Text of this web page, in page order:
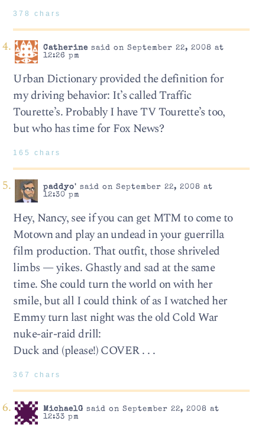
378 chars
Catherine said on September 22, 2008 at
12:26 pm
Urban Dictionary provided the definition for
my driving behavior: It’s called Traffic
Tourette’s. Probably I have TV Tourette’s too,
but who has time for Fox News?
165 chars
paddyo' said on September 22, 2008 at
12:30 pm
Hey, Nancy, see if you can get MTM to come to
Motown and play an undead in your guerrilla
film production. That outfit, those shriveled
limbs — yikes. Ghastly and sad at the same
time. She could turn the world on with her
smile, but all I could think of as I watched her
Emmy turn last night was the old Cold War
nuke-air-raid drill:
Duck and (please!) COVER . . .
367 chars
MichaelG said on September 22, 2008 at
12:33 pm